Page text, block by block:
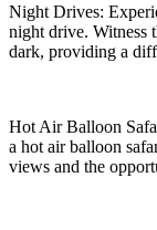
Night Drives:
night drive. Witness
dark, providing a
Hot Air Balloon
a hot air balloon
views and the